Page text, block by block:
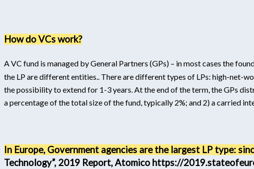
How do VCs work?
A VC fund is managed by General Partners (GPs) – in most cases the
the LP are different entities. . There are different types of LPs: high-net-
the possibility to extend for 1-3 years. At the end of the term, the GPs
a percentage of the total size of the fund, typically 2%; and 2) a carried
In Europe, Government agencies are the largest LP type:
Technology”, 2019 Report, Atomico https://